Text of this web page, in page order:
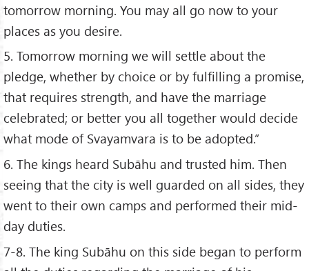
tomorrow morning. You may all go now to your
places as you desire.
5. Tomorrow morning we will settle about the
pledge, whether by choice or by fulfilling a promise,
that requires strength, and have the marriage
celebrated; or better you all together would decide
what mode of Svayamvara is to be adopted.”
6. The kings heard Subāhu and trusted him. Then
seeing that the city is well guarded on all sides, they
went to their own camps and performed their mid-
day duties.
7-8. The king Subāhu on this side began to perform